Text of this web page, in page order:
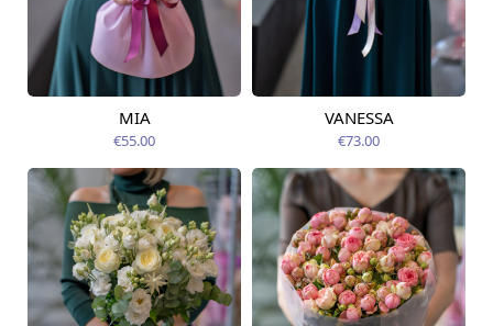
Available from
MIA
€55.00
Available from
VANESSA
€73.00